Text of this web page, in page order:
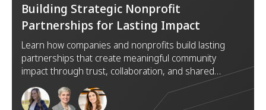
Building Strategic Nonprofit
Partnerships for Lasting Impact
Learn how companies and nonprofits build lasting
partnerships that create meaningful community
impact through trust, collaboration, and shared
goals.